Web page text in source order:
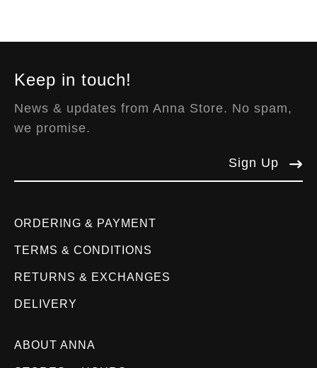
Keep in touch!
News & updates from Anna Store. No spam,
we promise.
Sign Up
ORDERING & PAYMENT
TERMS & CONDITIONS
RETURNS & EXCHANGES
DELIVERY
ABOUT ANNA